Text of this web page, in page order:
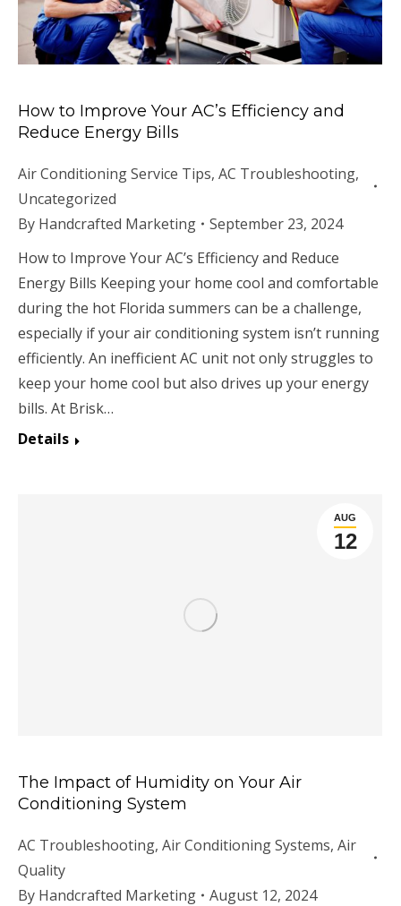
How to Improve Your AC’s Efficiency and
Reduce Energy Bills
Air Conditioning Service Tips, AC Troubleshooting,
Uncategorized
By Handcrafted Marketing
September 23, 2024
How to Improve Your AC’s Efficiency and Reduce
Energy Bills Keeping your home cool and comfortable
during the hot Florida summers can be a challenge,
especially if your air conditioning system isn’t running
efficiently. An inefficient AC unit not only struggles to
keep your home cool but also drives up your energy
bills. At Brisk…
Details
AUG
12
The Impact of Humidity on Your Air
Conditioning System
AC Troubleshooting, Air Conditioning Systems, Air
Quality
By Handcrafted Marketing
August 12, 2024